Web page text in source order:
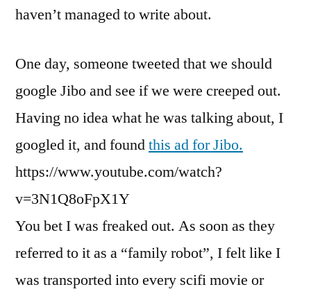
haven’t managed to write about.
One day, someone tweeted that we should
google Jibo and see if we were creeped out.
Having no idea what he was talking about, I
googled it, and foundthis ad for Jibo.
https://www.youtube.com/watch?
v=3N1Q8oFpX1Y
You bet I was freaked out. As soon as they
referred to it as a “family robot”, I felt like I
was transported into every scifi movie or